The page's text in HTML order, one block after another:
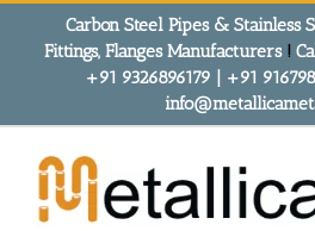
Carbon Steel Pipes & Stainless
Fittings, Flanges Manufacturers!
+91 9326896179 | +91